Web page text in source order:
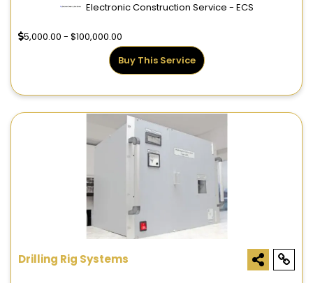
Electronic Construction Service - ECS
5,000.00 - $100,000.00
Buy This Service
Drilling Rig Systems